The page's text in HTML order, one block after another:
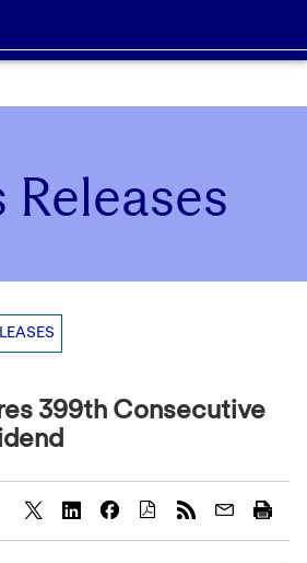
Releases
399th Consecutive
h
h
h